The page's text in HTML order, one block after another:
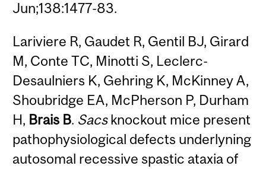
Jun;138:1477-83.
Lariviere R, Gaudet R, Gentil BJ, Girard
M, Conte TC, Minotti S, Leclerc-
Desaulniers K, Gehring K, McKinney A,
Shoubridge EA, McPherson P, Durham
H, Brais B. Sacsknockout mice present
pathophysiological defects underlyning
autosomal recessive spastic ataxia of